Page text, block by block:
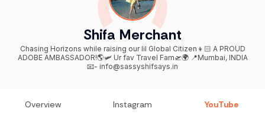
Shifa Merchant
Chasing Horizons while raising our lil Global Citizen👦🏻 A PROUD
ADOBE AMBASSADOR!🌎🛩️ Ur fav Travel Fam🛫🌍 📍Mumbai, INDIA
📧- info@sassyshifsays.in
Overview Instagram YouTube